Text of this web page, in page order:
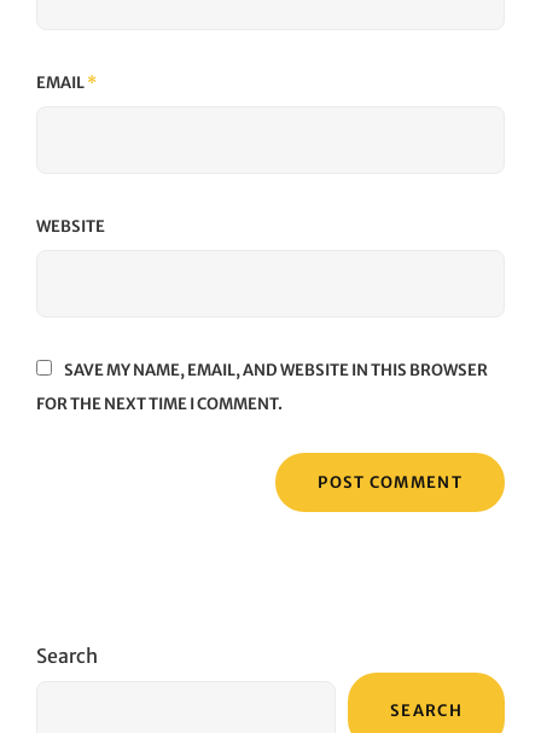
EMAIL*
WEBSITE
SAVE MY NAME, EMAIL, AND WEBSITE IN THIS BROWSER
FOR THE NEXT TIME I COMMENT.
Search
SEARCH